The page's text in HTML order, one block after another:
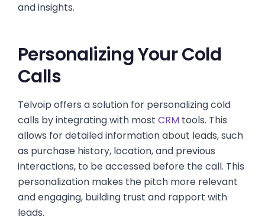
and insights.
Personalizing Your Cold
Calls
Telvoip offers a solution for personalizing cold
calls by integrating with most CRM tools. This
allows for detailed information about leads, such
as purchase history, location, and previous
interactions, to be accessed before the call. This
personalization makes the pitch more relevant
and engaging, building trust and rapport with
leads.